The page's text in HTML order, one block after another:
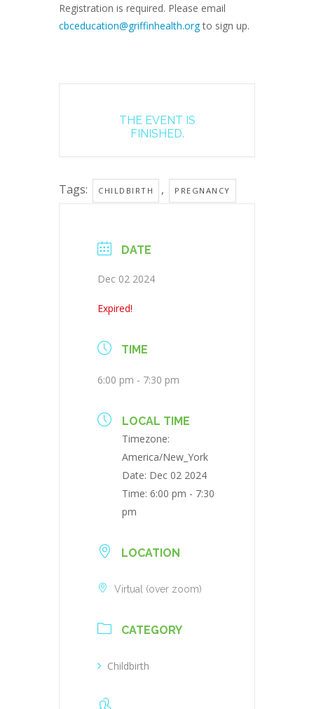
Registration is required. Please email
cbceducation@griffinhealth.orgto sign up.
THE EVENT IS
FINISHED.
Tags: CHILDBIRTH , PREGNANCY
DATE
Dec 02 2024
Expired!
TIME
6:00 pm - 7:30 pm
LOCAL TIME
Timezone:
America/New_York
Date: Dec 02 2024
Time: 6:00 pm - 7:30
pm
LOCATION
Virtual (over zoom)
CATEGORY
Childbirth